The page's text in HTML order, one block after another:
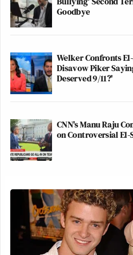
Goodbye
Welker Confronts
Disavow Piker
Deserved 9/11?'
CNN's Manu Raju
on Controversial